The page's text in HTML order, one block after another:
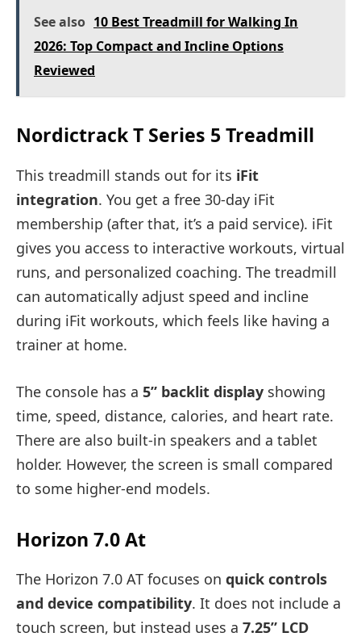
See also 10 Best Treadmill for Walking In
2026: Top Compact and Incline Options
Reviewed
Nordictrack T Series 5 Treadmill
This treadmill stands out for its iFit
integration. You get a free 30-day iFit
membership (after that, it’s a paid service). iFit
gives you access to interactive workouts, virtual
runs, and personalized coaching. The treadmill
can automatically adjust speed and incline
during iFit workouts, which feels like having a
trainer at home.
The console has a 5” backlit display showing
time, speed, distance, calories, and heart rate.
There are also built-in speakers and a tablet
holder. However, the screen is small compared
to some higher-end models.
Horizon 7.0 At
The Horizon 7.0 AT focuses on quick controls
and device compatibility. It does not include a
touch screen, but instead uses a 7.25” LCD